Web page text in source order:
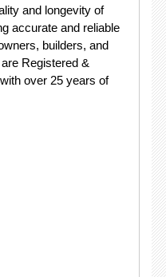
and longevity of
accurate and reliable
builders, and
Registered &
over 25 years of